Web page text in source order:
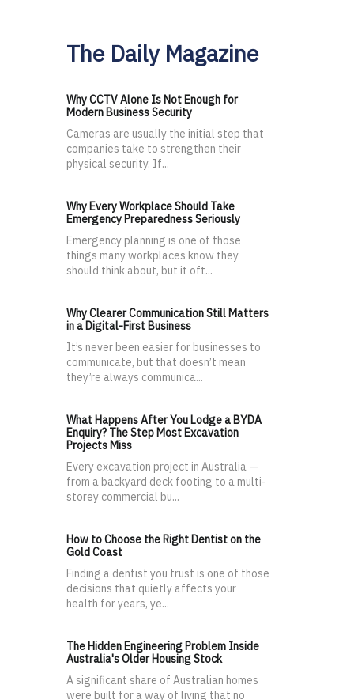
The Daily Magazine
Why CCTV Alone Is Not Enough for
Modern Business Security
Cameras are usually the initial step that
companies take to strengthen their
physical security. If...
Why Every Workplace Should Take
Emergency Preparedness Seriously
Emergency planning is one of those
things many workplaces know they
should think about, but it oft...
Why Clearer Communication Still Matters
in a Digital-First Business
It’s never been easier for businesses to
communicate, but that doesn’t mean
they’re always communica...
What Happens After You Lodge a BYDA
Enquiry? The Step Most Excavation
Projects Miss
Every excavation project in Australia —
from a backyard deck footing to a multi-
storey commercial bu...
How to Choose the Right Dentist on the
Gold Coast
Finding a dentist you trust is one of those
decisions that quietly affects your
health for years, ye...
The Hidden Engineering Problem Inside
Australia's Older Housing Stock
A significant share of Australian homes
were built for a way of living that no